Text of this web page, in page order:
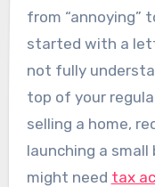
from “annoying”
started with a
not fully
top of your
selling a home,
launching a small
might need tax